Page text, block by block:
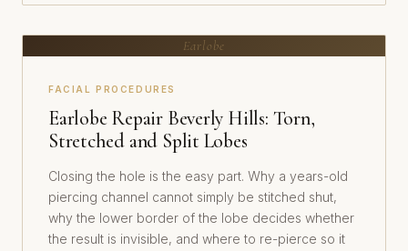
Earlobe
FACIAL PROCEDURES
Earlobe Repair Beverly Hills: Torn,
Stretched and Split Lobes
Closing the hole is the easy part. Why a years-old
piercing channel cannot simply be stitched shut,
why the lower border of the lobe decides whether
the result is invisible, and where to re-pierce so it